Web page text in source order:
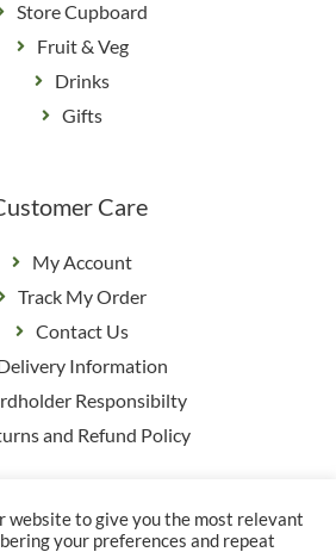
Store Cupboard
Fruit & Veg
Drinks
Gifts
Care
My Account
Track My Order
Contact Us
Information
Responsibilty
and Refund Policy
Policy|Terms & Conditions
website to give you the most relevant
your preferences and repeat